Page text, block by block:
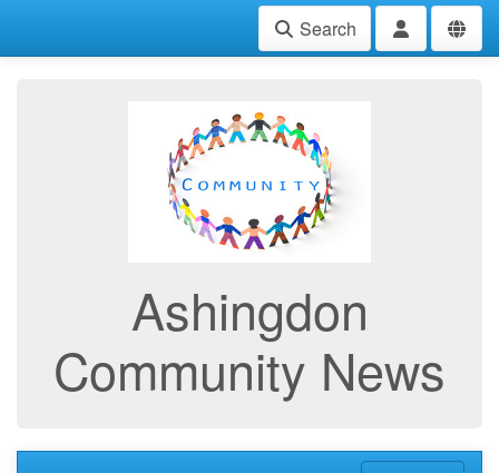
Search
Ashingdon
Community News